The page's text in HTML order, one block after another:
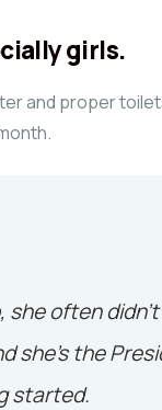
girls.
and proper
she often
she’s the
started.